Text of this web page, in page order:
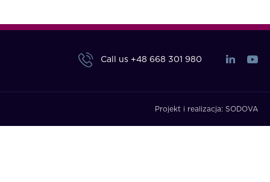
Call us +48 668 301 980
Projekt i realizacja: SODOVA